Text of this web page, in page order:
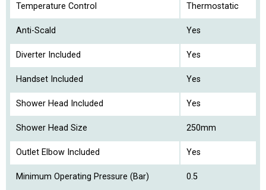
Temperature Control Thermostatic
Anti-Scald Yes
Diverter Included Yes
Handset Included Yes
Shower Head Included Yes
Shower Head Size 250mm
Outlet Elbow Included Yes
Minimum Operating Pressure (Bar) 0.5